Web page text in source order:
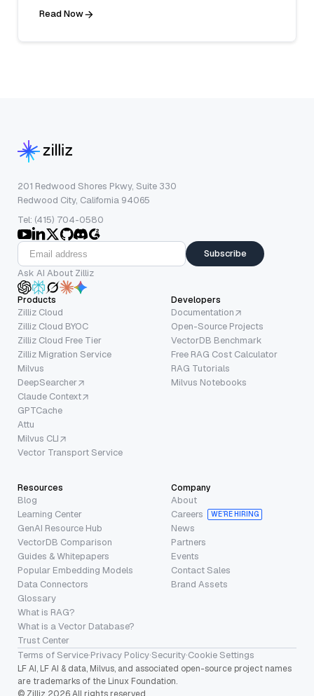
Read Now
201 Redwood Shores Pkwy, Suite 330
Redwood City, California 94065
Tel: (415) 704-0580
Subscribe
Ask AI About Zilliz
Products
Zilliz Cloud
Zilliz Cloud BYOC
Zilliz Cloud Free Tier
Zilliz Migration Service
Milvus
DeepSearcher
Claude Context
GPTCache
Attu
Milvus CLI
Vector Transport Service
Developers
Documentation
Open-Source Projects
VectorDB Benchmark
Free RAG Cost Calculator
RAG Tutorials
Milvus Notebooks
Resources
Blog
Learning Center
GenAI Resource Hub
VectorDB Comparison
Guides & Whitepapers
Popular Embedding Models
Data Connectors
Glossary
What is RAG?
What is a Vector Database?
Trust Center
Company
About
Careers
WE’RE HIRING
News
Partners
Events
Contact Sales
Brand Assets
Terms of Service·Privacy Policy·Security·Cookie Settings
LF AI, LF AI & data, Milvus, and associated open-source project names
are trademarks of the Linux Foundation.